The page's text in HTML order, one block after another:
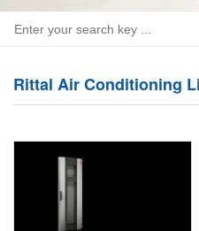
Rittal Air Conditioning